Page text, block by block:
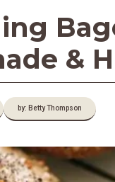
&
by: Betty Thompson